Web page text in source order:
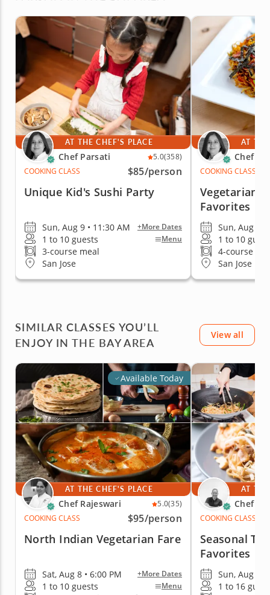
AT THE CHEF'S PLACE
Chef Parsati 5.0(358)
COOKING CLASS
$85/person
Unique Kid's Sushi Party
Sun, Aug 9 • 11:30 AM +More Dates
1 to 10 guests Menu
3-course meal
San Jose
AT
Chef
COOKING CLASS
Vegetarian
Favorites
Sun, Aug 9 •
1 to 10
4-course
San Jose
SIMILAR CLASSES YOU’LL
ENJOY IN THE BAY AREA
View all
Available Today
AT THE CHEF'S PLACE
Chef Rajeswari 5.0(35)
COOKING CLASS
$95/person
North Indian Vegetarian Fare
Sat, Aug 8 • 6:00 PM +More Dates
1 to 10 guests Menu
AT
Chef
COOKING CLASS
Seasonal
Favorites
Sun, Aug 9 •
1 to 16